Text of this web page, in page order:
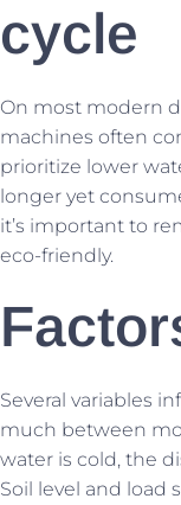
cycle
On most modern
machines often
prioritize lower
longer yet
it’s important to
eco-friendly.
Several variables
much between
water is cold, the
Soil level and load